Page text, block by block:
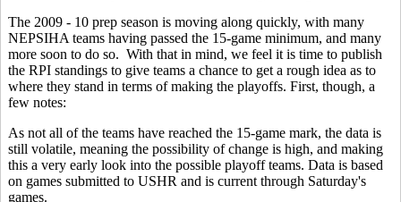
The 2009 - 10 prep season is moving along quickly, with many
NEPSIHA teams having passed the 15-game minimum, and many
more soon to do so. With that in mind, we feel it is time to publish
the RPI standings to give teams a chance to get a rough idea as to
where they stand in terms of making the playoffs. First, though, a
few notes:
As not all of the teams have reached the 15-game mark, the data is
still volatile, meaning the possibility of change is high, and making
this a very early look into the possible playoff teams. Data is based
on games submitted to USHR and is current through Saturday's
games.